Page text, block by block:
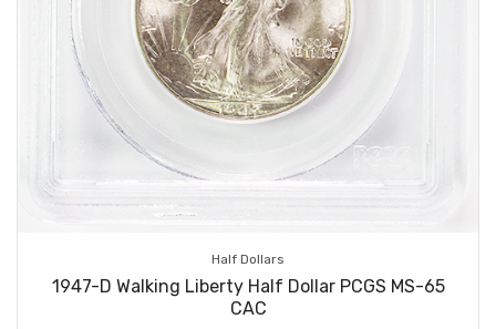
Half Dollars
1947-D Walking Liberty Half Dollar PCGS MS-65
CAC